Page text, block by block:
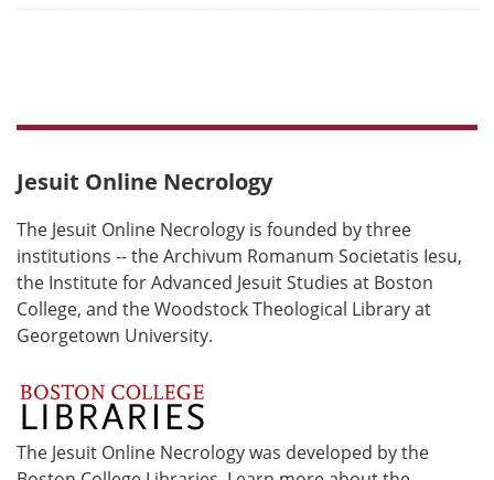
Jesuit Online Necrology
The Jesuit Online Necrology is founded by three
institutions -- the Archivum Romanum Societatis Iesu,
the Institute for Advanced Jesuit Studies at Boston
College, and the Woodstock Theological Library at
Georgetown University.
The Jesuit Online Necrology was developed by the